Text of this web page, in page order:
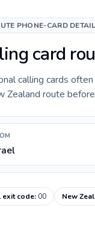
PHONE-CARD
card
calling cards
Zealand route
exit code:00 New